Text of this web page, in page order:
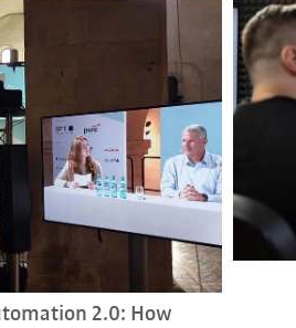
2.0: How